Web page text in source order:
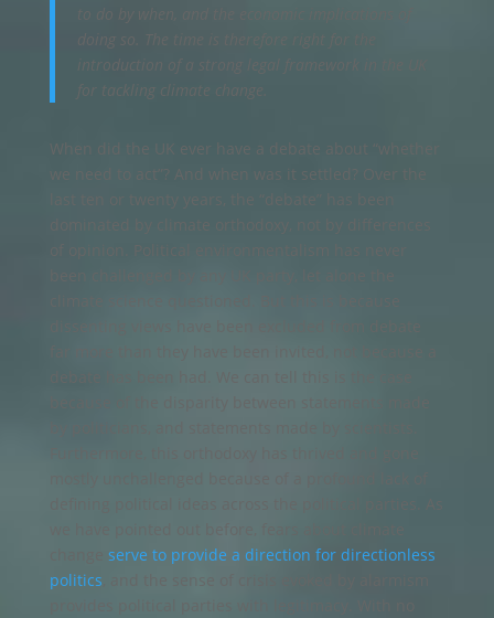
to do by when, and the economic implications of
doing so. The time is therefore right for the
introduction of a strong legal framework in the UK
for tackling climate change.
When did the UK ever have a debate about “whether
we need to act”? And when was it settled? Over the
last ten or twenty years, the “debate” has been
dominated by climate orthodoxy, not by differences
of opinion. Political environmentalism has never
serve to provide a direction for directionless
politics